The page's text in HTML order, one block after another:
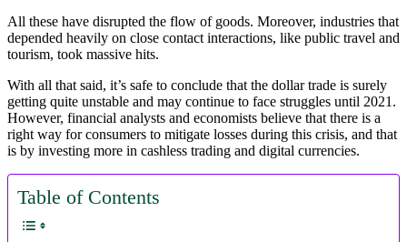
All these have disrupted the flow of goods. Moreover, industries that
depended heavily on close contact interactions, like public travel and
tourism, took massive hits.
With all that said, it’s safe to conclude that the dollar trade is surely
getting quite unstable and may continue to face struggles until 2021.
However, financial analysts and economists believe that there is a
right way for consumers to mitigate losses during this crisis, and that
is by investing more in cashless trading and digital currencies.
Table of Contents